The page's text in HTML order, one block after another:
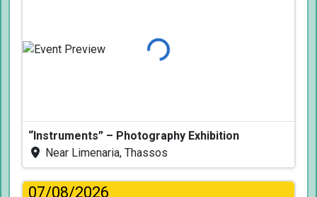
Loading...
“Instruments” – Photography Exhibition
Near Limenaria, Thassos
07/08/2026